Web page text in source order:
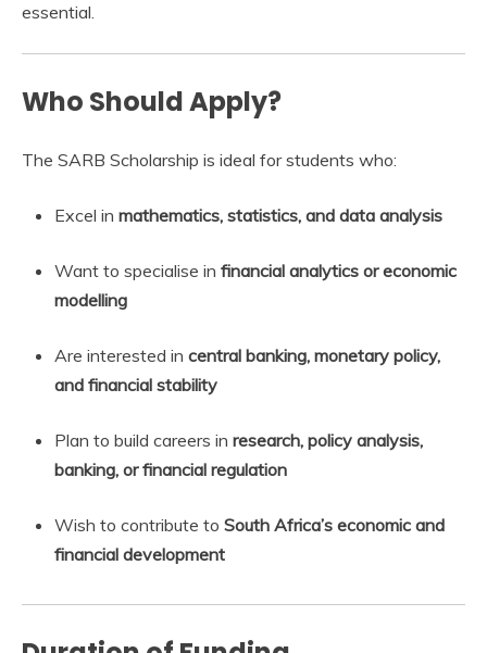
essential.
Who Should Apply?
The SARB Scholarship is ideal for students who:
Excel in mathematics, statistics, and data analysis
Want to specialise in financial analytics or economic
modelling
Are interested in central banking, monetary policy,
and financial stability
Plan to build careers in research, policy analysis,
banking, or financial regulation
Wish to contribute to South Africa’s economic and
financial development